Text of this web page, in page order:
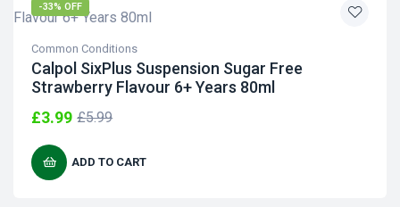
-33% OFF
Common Conditions
Calpol SixPlus Suspension Sugar Free
Strawberry Flavour 6+ Years 80ml
£5.99
£3.99
ADD TO CART